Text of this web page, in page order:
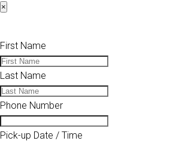
×
First Name
Last Name
Phone Number
Pick-up Date / Time